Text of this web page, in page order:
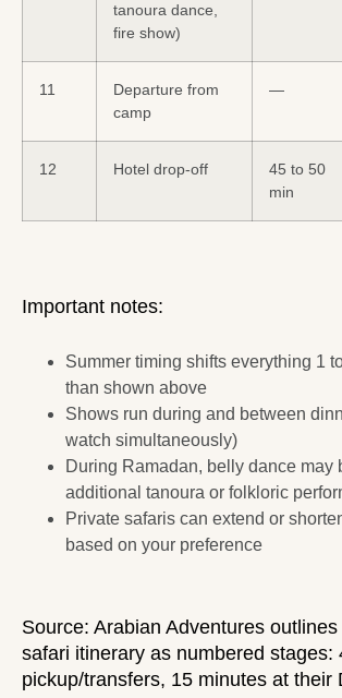
tanoura dance,
fire show)
11
Departure from
camp
—
12 Hotel drop-off
45 to 50
min
Important notes:
Summer timing shifts everything 1
than shown above
Shows run during and between
watch simultaneously)
During Ramadan, belly dance may
additional tanoura or folkloric
Private safaris can extend or
based on your preference
Source: Arabian Adventures
safari itinerary as numbered stages:
pickup/transfers, 15 minutes at their